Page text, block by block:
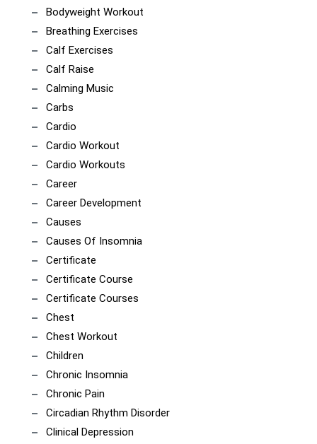
Bodyweight Workout
Breathing Exercises
Calf Exercises
Calf Raise
Calming Music
Carbs
Cardio
Cardio Workout
Cardio Workouts
Career
Career Development
Causes
Causes Of Insomnia
Certificate
Certificate Course
Certificate Courses
Chest
Chest Workout
Children
Chronic Insomnia
Chronic Pain
Circadian Rhythm Disorder
Clinical Depression